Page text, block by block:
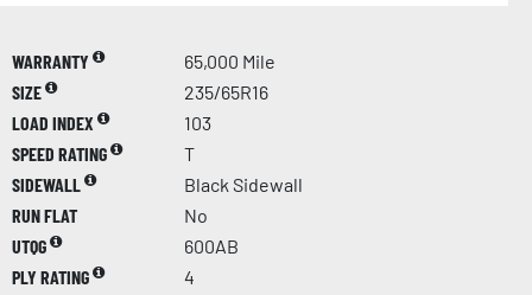
WARRANTY
65,000 Mile
SIZE
235/65R16
LOAD INDEX
103
SPEED RATING
T
SIDEWALL
Black Sidewall
RUN FLAT
No
UTQG
600AB
PLY RATING
4